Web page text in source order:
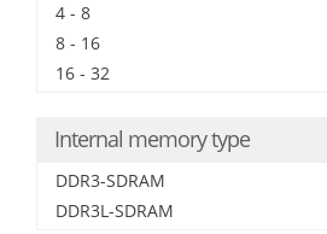
4 - 8
8 - 16
16 - 32
Internal memory type
DDR3-SDRAM
DDR3L-SDRAM